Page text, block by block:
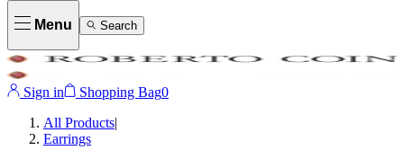
Menu Search
Sign in Shopping Bag0
All Products|
Earrings